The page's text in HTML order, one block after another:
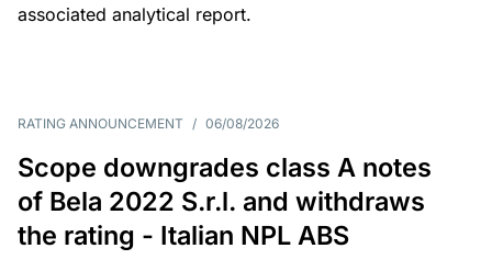
associated analytical report.
RATING ANNOUNCEMENT / 06/08/2026
Scope downgrades class A notes
of Bela 2022 S.r.l. and withdraws
the rating - Italian NPL ABS